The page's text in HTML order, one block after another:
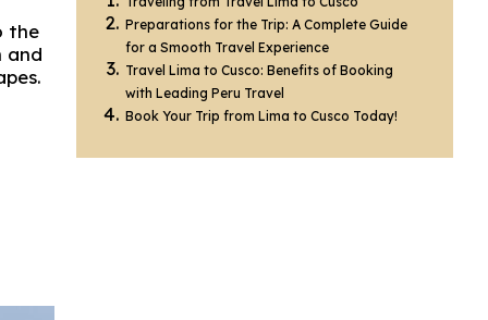
the
and
Preparations for the Trip: A Complete Guide
for a Smooth Travel Experience
Travel Lima to Cusco: Benefits of Booking
with Leading Peru Travel
Book Your Trip from Lima to Cusco Today!